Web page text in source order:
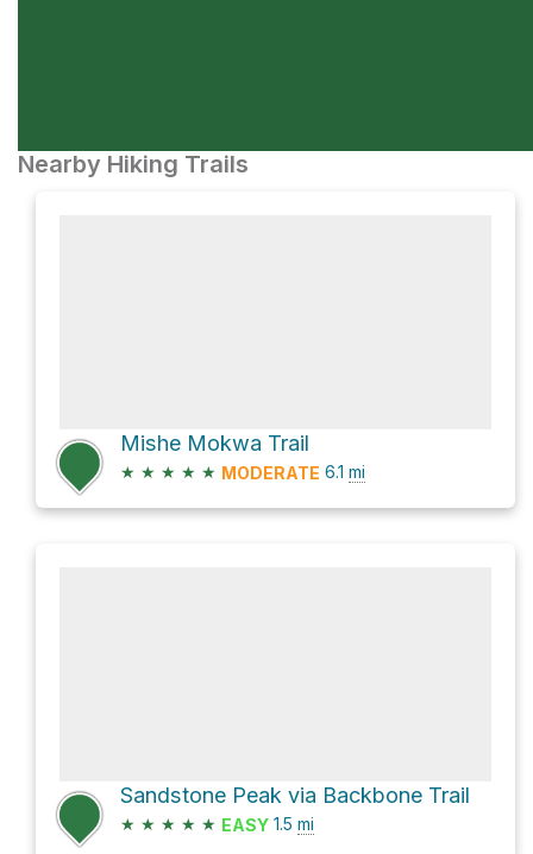
Nearby Hiking Trails
Mishe Mokwa Trail
★ ★ ★ ★ ★ MODERATE 6.1 mi
Sandstone Peak via Backbone Trail
★ ★ ★ ★ ★ EASY 1.5 mi